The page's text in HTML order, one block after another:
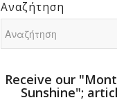
Αναζήτηση
Receive our
Sunshine";